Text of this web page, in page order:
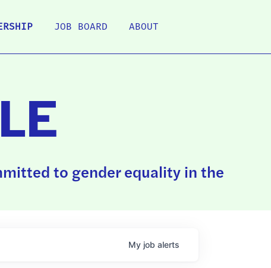
JOB BOARD ABOUT
to gender equality in the
My job alerts